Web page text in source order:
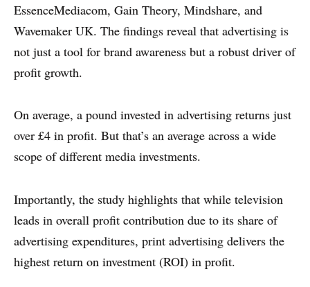
EssenceMediacom, Gain Theory, Mindshare, and
Wavemaker UK. The findings reveal that advertising is
not just a tool for brand awareness but a robust driver of
profit growth.
On average, a pound invested in advertising returns just
over £4 in profit. But that’s an average across a wide
scope of different media investments.
Importantly, the study highlights that while television
leads in overall profit contribution due to its share of
advertising expenditures, print advertising delivers the
highest return on investment (ROI) in profit.